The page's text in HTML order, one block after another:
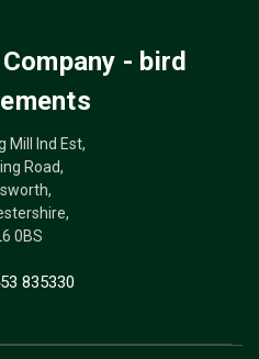
- bird
Mill Ind Est,
Road,
0BS
835330